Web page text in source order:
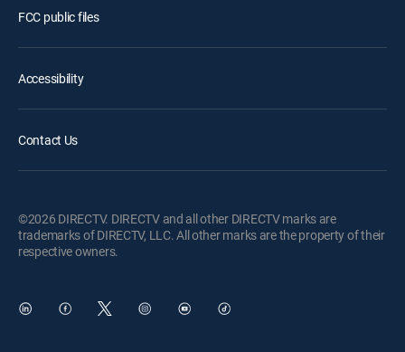
FCC public files
Accessibility
Contact Us
©2026 DIRECTV. DIRECTV and all other DIRECTV marks are
trademarks of DIRECTV, LLC. All other marks are the property of their
respective owners.